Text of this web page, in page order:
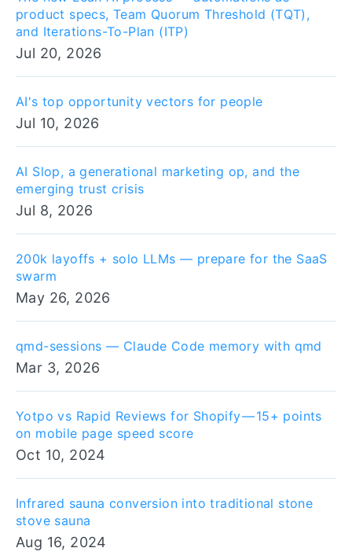
product specs, Team Quorum Threshold (TQT),
and Iterations-To-Plan (ITP)
Jul 20, 2026
AI's top opportunity vectors for people
Jul 10, 2026
AI Slop, a generational marketing op, and the
emerging trust crisis
Jul 8, 2026
200k layoffs + solo LLMs — prepare for the SaaS
swarm
May 26, 2026
qmd-sessions — Claude Code memory with qmd
Mar 3, 2026
Yotpo vs Rapid Reviews for Shopify — 15+ points
on mobile page speed score
Oct 10, 2024
Infrared sauna conversion into traditional stone
stove sauna
Aug 16, 2024